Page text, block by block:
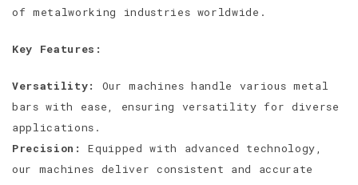
of metalworking industries worldwide.
Key Features:
Versatility: Our machines handle various metal
bars with ease, ensuring versatility for diverse
applications.
Precision:Equipped with advanced technology,
our machines deliver consistent and accurate